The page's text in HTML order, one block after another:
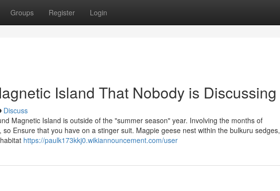
Groups Register Login
Island That Nobody is Discussing
Discuss
Magnetic Island is outside of the "summer season" year. Involving the months of
Ensure that you have on a stinger suit. Magpie geese nest within the bulkuru sedges,
https://paulk173kkj0.wikiannouncement.com/user